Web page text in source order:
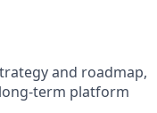
and roadmap,
term platform